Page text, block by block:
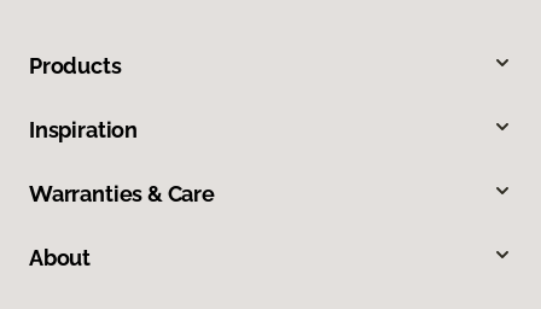
Products
Inspiration
Warranties & Care
About